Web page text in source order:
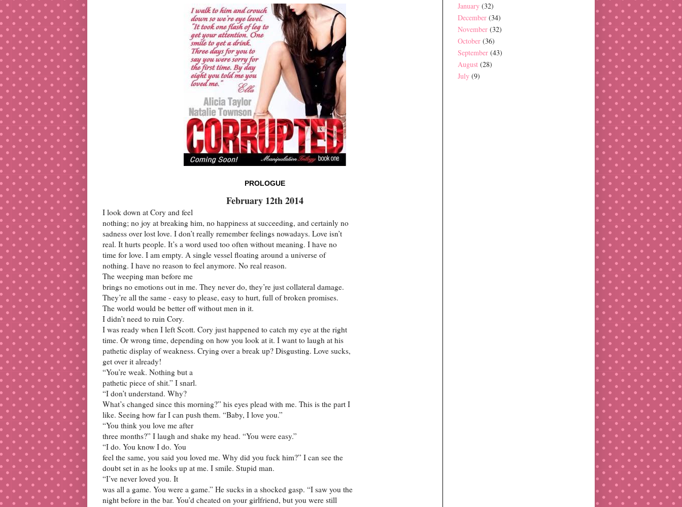
PROLOGUE
February 12th 2014
I look down at Cory and feel
nothing; no joy at breaking him, no happiness at succeeding, and certainly no
sadness over lost love. I don’t really remember feelings nowadays. Love isn’t
real. It hurts people. It’s a word used too often without meaning. I have no
time for love. I am empty. A single vessel floating around a universe of
nothing. I have no reason to feel anymore. No real reason.
The weeping man before me
brings no emotions out in me. They never do, they’re just collateral damage.
They’re all the same - easy to please, easy to hurt, full of broken promises.
The world would be better off without men in it.
I didn’t need to ruin Cory.
I was ready when I left Scott. Cory just happened to catch my eye at the right
time. Or wrong time, depending on how you look at it. I want to laugh at his
pathetic display of weakness. Crying over a break up? Disgusting. Love sucks,
get over it already!
“You’re weak. Nothing but a
pathetic piece of shit.” I snarl.
“I don’t understand. Why?
What’s changed since this morning?” his eyes plead with me. This is the part I
like. Seeing how far I can push them. “Baby, I love you.”
“You think you love me after
three months?” I laugh and shake my head. “You were easy.”
“I do. You know I do. You
feel the same, you said you loved me. Why did you fuck him?” I can see the
doubt set in as he looks up at me. I smile. Stupid man.
“I’ve never loved you. It
was all a game. You were a game.” He sucks in a shocked gasp. “I saw you the
night before in the bar. You’d cheated on your girlfriend, but you were still
January (32)
December (34)
November (32)
October (36)
September (43)
August (28)
July (9)